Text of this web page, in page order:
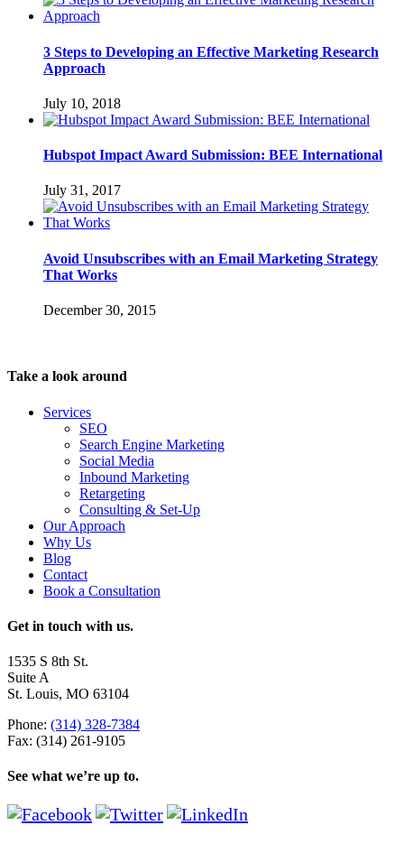
3 Steps to Developing an Effective Marketing Research
Approach
July 10, 2018
Hubspot Impact Award Submission: BEE International
July 31, 2017
Avoid Unsubscribes with an Email Marketing Strategy
That Works
December 30, 2015
Take a look around
Services
SEO
Search Engine Marketing
Social Media
Inbound Marketing
Retargeting
Consulting & Set-Up
Our Approach
Why Us
Blog
Contact
Book a Consultation
Get in touch with us.
1535 S 8th St.
Suite A
St. Louis, MO 63104
Phone: (314) 328-7384
Fax: (314) 261-9105
See what we’re up to.